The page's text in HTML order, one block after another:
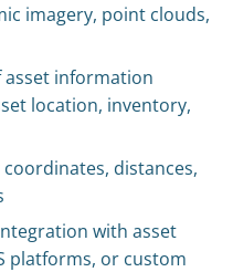
imagery, point clouds,
information
location, inventory,
distances,
with asset
platforms, or custom